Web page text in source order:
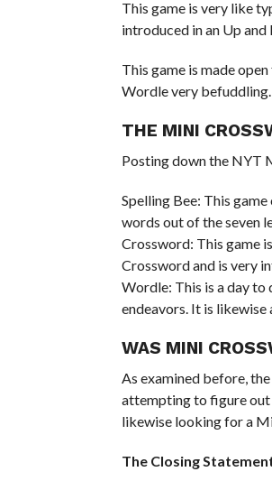
This game is very like
introduced in an Up
This game is made
Wordle very
THE MINI
Posting down the NYT
Spelling Bee: This
words out of the seven
Crossword: This game
Crossword and is very
Wordle: This is a day
endeavors. It is
WAS MINI
As examined before,
attempting to figure out
likewise looking for a
The Closing